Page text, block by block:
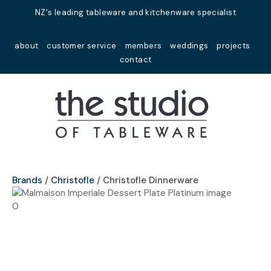
NZ's leading tableware and kitchenware specialist
about customer service members weddings
projects
contact
Favourites
Login / Register
Brands Christofle Christofle Dinnerware
Your
Name*
Your
Close